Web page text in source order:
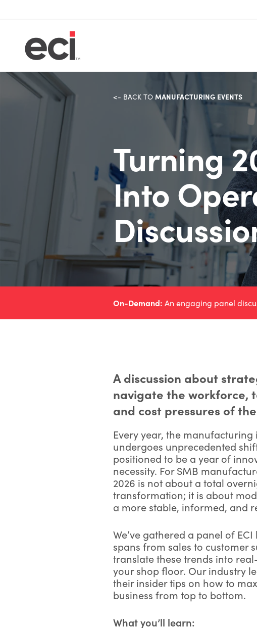
<- BACK TO MANUFACTURING EVENTS
Turning
Into
On-Demand: An engaging panel
A discussion about
navigate the workforce,
and cost pressures of
Every year, the manufacturing
undergoes unprecedented
positioned to be a year of
necessity. For SMB
2026 is not about a total
transformation; it is about
a more stable, informed, and
We’ve gathered a panel of
spans from sales to customer
translate these trends into
your shop floor. Our industry
their insider tips on how to
business from top to bottom.
What you’ll learn: